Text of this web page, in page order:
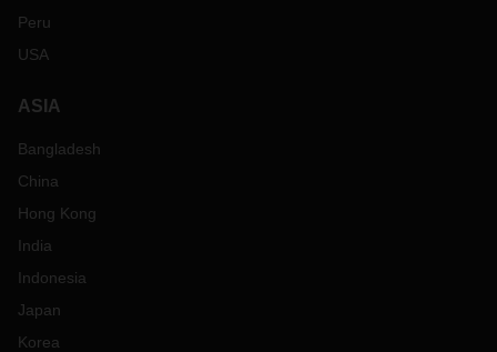
Peru
USA
ASIA
Bangladesh
China
Hong Kong
India
Indonesia
Japan
Korea